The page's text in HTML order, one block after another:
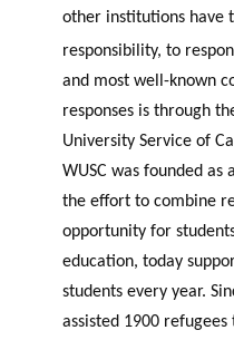
other institutions have
responsibility, to
and most well-known
responses is through
University Service of
WUSC was founded
the effort to combine
opportunity for
education, today
students every year.
assisted 1900